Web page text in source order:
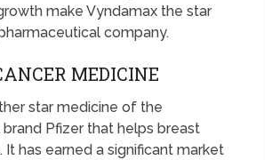
make Vyndamax the star
company.
MEDICINE
star medicine of the
Pfizer that helps breast
It has earned a significant market